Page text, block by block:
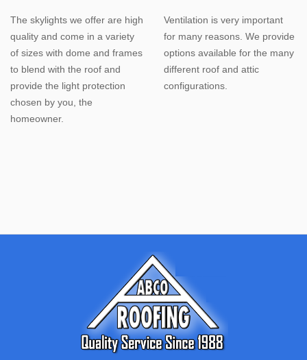
The skylights we offer are high
quality and come in a variety
of sizes with dome and frames
to blend with the roof and
provide the light protection
chosen by you, the
homeowner.
Ventilation is very important
for many reasons. We provide
options available for the many
different roof and attic
configurations.